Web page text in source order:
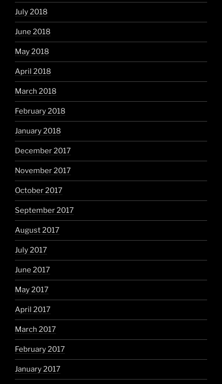
July 2018
June 2018
May 2018
April 2018
March 2018
February 2018
January 2018
December 2017
November 2017
October 2017
September 2017
August 2017
July 2017
June 2017
May 2017
April 2017
March 2017
February 2017
January 2017